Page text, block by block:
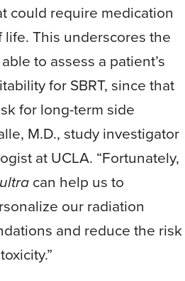
could require medication
This underscores the
to assess a patient’s
for SBRT, since that
for long-term side
M.D., study investigator
at UCLA. “Fortunately,
ultracan help us to
our radiation
and reduce the risk